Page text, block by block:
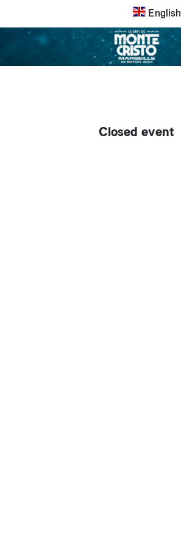
English
Closed event